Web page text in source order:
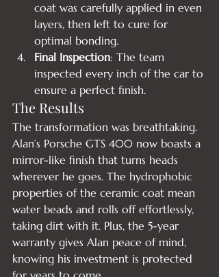
coat was carefully applied in even
layers, then left to cure for
optimal bonding.
Final Inspection: The team
inspected every inch of the car to
ensure a perfect finish.
The Results
The transformation was breathtaking.
Alan’s Porsche GTS 400 now boasts a
mirror-like finish that turns heads
wherever he goes. The hydrophobic
properties of the ceramic coat mean
water beads and rolls off effortlessly,
taking dirt with it. Plus, the 5-year
warranty gives Alan peace of mind,
knowing his investment is protected